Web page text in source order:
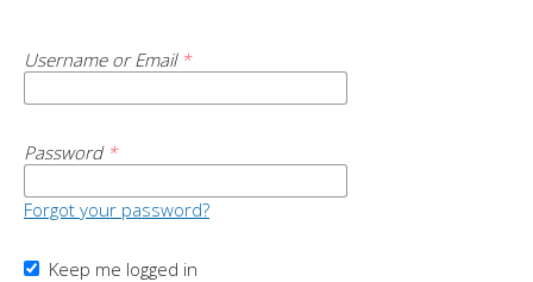
Username or Email *
Password *
Forgot your password?
Keep me logged in